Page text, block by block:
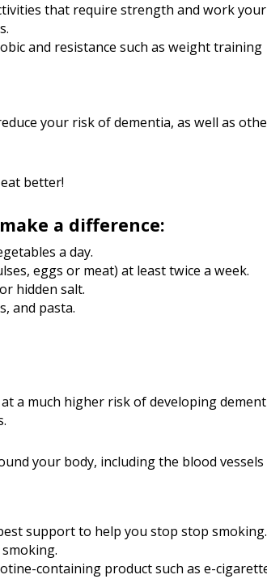
that require strength and work
and resistance such as weight training
your risk of dementia, as well as
better!
a difference:
a day.
eggs or meat) at least twice a week.
hidden salt.
and pasta.
a much higher risk of developing
your body, including the blood
support to help you stop stop smoking.
containing product such as e-